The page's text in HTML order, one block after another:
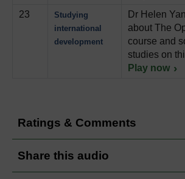
23
Studying
international
development
Dr Helen
about The
course and
studies on
Play now
Ratings & Comments
Share this audio